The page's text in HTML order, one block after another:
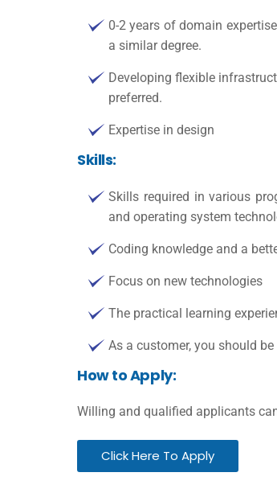
0-2 years of domain
a similar degree.
Developing flexible
preferred.
Expertise in design
Skills:
Skills required in various
and operating system
Coding knowledge and a
Focus on new technologies
The practical learning
As a customer, you should
How to Apply:
Willing and qualified applicants
Click Here To Apply